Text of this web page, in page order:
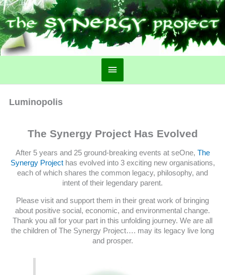
Main
Menu
Luminopolis
The Synergy Project Has Evolved
After 5 years and 25 ground-breaking events at seOne, The
Synergy Projecthas evolved into 3 exciting new organisations,
each of which shares the common legacy, philosophy, and
intent of their legendary parent.
Please visit and support them in their great work of bringing
about positive social, economic, and environmental change.
Thank you all for your part in this unfolding journey. We are all
the children of The Synergy Project…. may its legacy live long
and prosper.